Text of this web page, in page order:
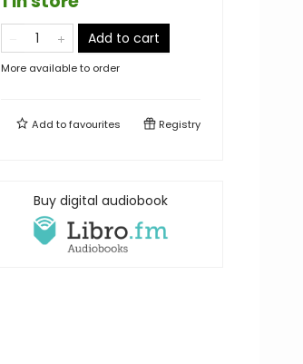
Add to cart
More available to order
Add tofavourites Registry
Buy digital audiobook